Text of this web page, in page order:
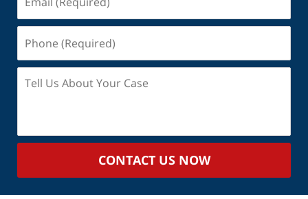
(Required)
(Required)
Us
Case
CONTACT US NOW